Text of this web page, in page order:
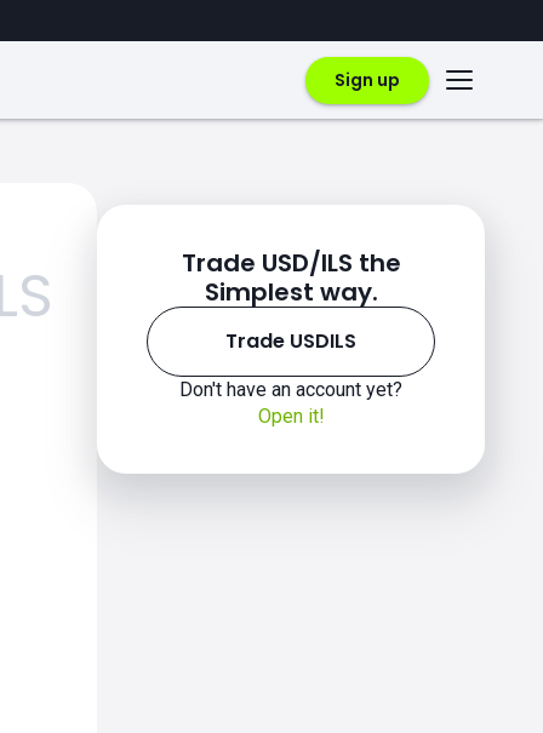
Sign up
Trade USD/ILS the
Simplest way.
Trade USDILS
Don't have an account yet?
Open it!